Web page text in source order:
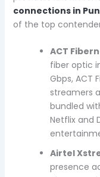
connections in
of the top
ACT
fiber optic
Gbps, ACT
streamers
bundled
Netflix and
Airtel
presence